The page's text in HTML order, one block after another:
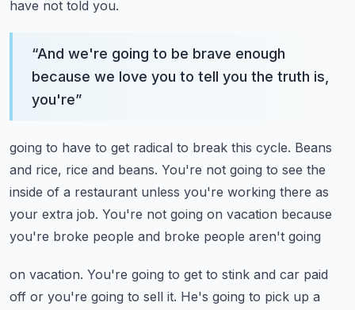
have not told you.
“And we're going to be brave enough
because we love you to tell you the truth is,
you're”
going to have to get radical to break this cycle. Beans
and rice, rice and beans. You're not going to see the
inside of a restaurant unless you're working there as
your extra job. You're not going on vacation because
you're broke people and broke people aren't going
on vacation. You're going to get to stink and car paid
off or you're going to sell it. He's going to pick up a